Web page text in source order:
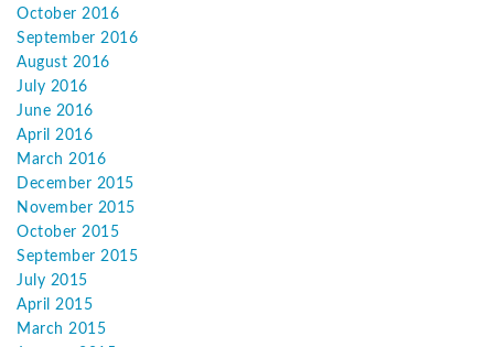
October 2016
September 2016
August 2016
July 2016
June 2016
April 2016
March 2016
December 2015
November 2015
October 2015
September 2015
July 2015
April 2015
March 2015